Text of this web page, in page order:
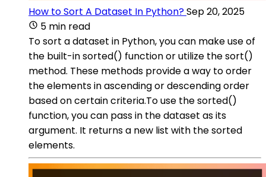
How to Sort A Dataset In Python?Sep 20, 2025
5 min read
To sort a dataset in Python, you can make use of
the built-in sorted() function or utilize the sort()
method. These methods provide a way to order
the elements in ascending or descending order
based on certain criteria.To use the sorted()
function, you can pass in the dataset as its
argument. It returns a new list with the sorted
elements.